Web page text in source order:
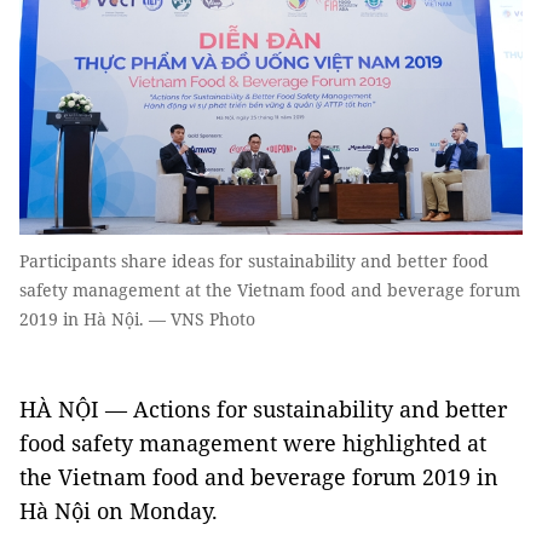
Participants share ideas for sustainability and better food
safety management at the Vietnam food and beverage forum
2019 in Hà Nội. — VNS Photo
HÀ NỘI — Actions for sustainability and better
food safety management were highlighted at
the Vietnam food and beverage forum 2019 in
Hà Nội on Monday.